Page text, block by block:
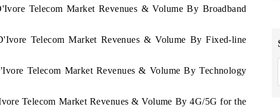
Telecom Market Revenues & Volume By Broadband
Telecom Market Revenues & Volume By Fixed-line
Telecom Market Revenues & Volume By Technology
Telecom Market Revenues & Volume By 4G/5G for the